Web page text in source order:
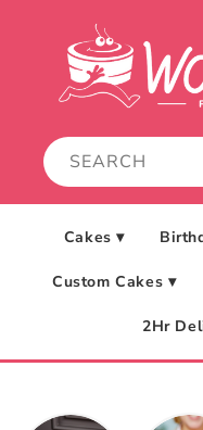
Cakes ▾
Custom Cakes ▾
2Hr